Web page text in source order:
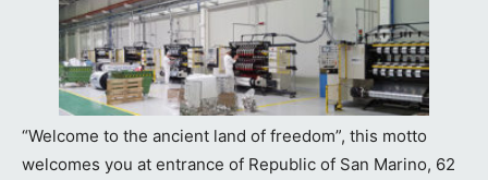
“Welcome to the ancient land of freedom”, this motto
welcomes you at entrance of Republic of San Marino, 62